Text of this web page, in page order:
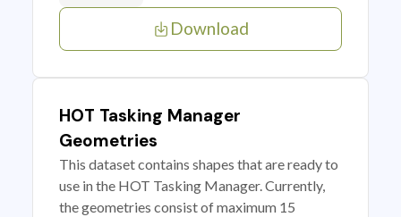
Download
HOT Tasking Manager
Geometries
This dataset contains shapes that are ready to
use in the HOT Tasking Manager. Currently,
the geometries consist of maximum 15